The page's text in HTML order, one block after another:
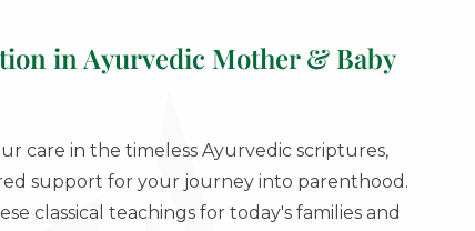
in Ayurvedic Mother & Baby
care in the timeless Ayurvedic scriptures,
support for your journey into parenthood.
classical teachings for today's families and